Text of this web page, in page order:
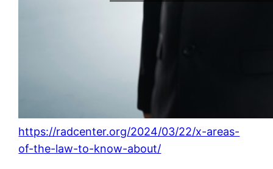
https://radcenter.org/2024/03/22/x-areas-
of-the-law-to-know-about/